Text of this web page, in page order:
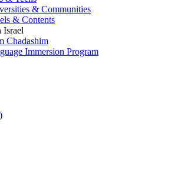
& Communities
& Contents
Israel
Chadashim
Immersion Program